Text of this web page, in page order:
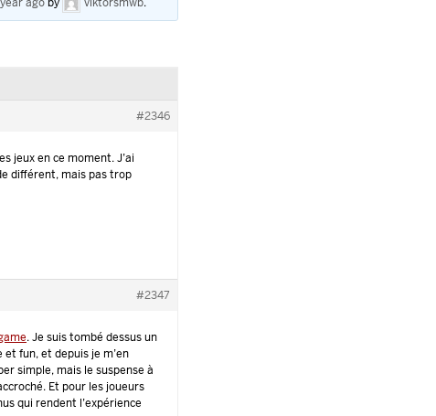
#2346
jeux en ce moment. J’ai
différent, mais pas trop
#2347
. Je suis tombé dessus un
fun, et depuis je m’en
simple, mais le suspense à
Et pour les joueurs
qui rendent l’expérience